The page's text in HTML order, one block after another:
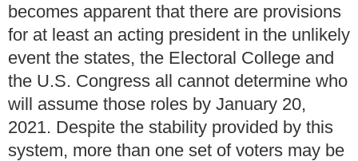
becomes apparent that there are provisions
for at least an acting president in the unlikely
event the states, the Electoral College and
the U.S. Congress all cannot determine who
will assume those roles by January 20,
2021. Despite the stability provided by this
system, more than one set of voters may be